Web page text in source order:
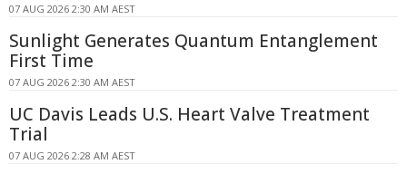
07 AUG 2026 2:30 AM AEST
Sunlight Generates Quantum Entanglement
First Time
07 AUG 2026 2:30 AM AEST
UC Davis Leads U.S. Heart Valve Treatment
Trial
07 AUG 2026 2:28 AM AEST